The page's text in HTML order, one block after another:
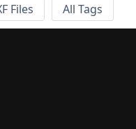
Files All Tags